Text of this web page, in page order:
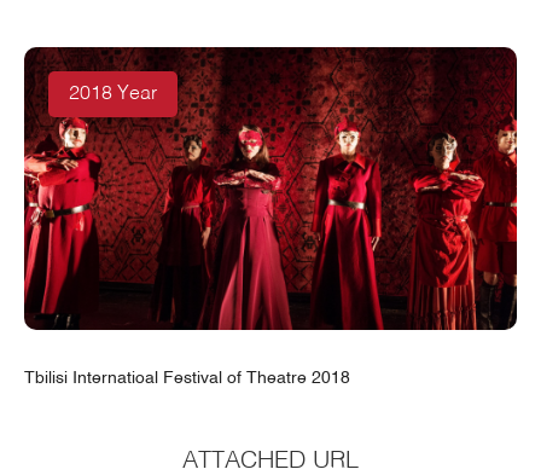
2018 Year
Tbilisi Internatioal Festival of Theatre 2018
ATTACHED URL